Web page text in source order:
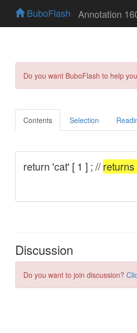
BuboFlash Annotation
Do you want BuboFlash to help
Contents Selection
Discussion
Do you want to join discussion?